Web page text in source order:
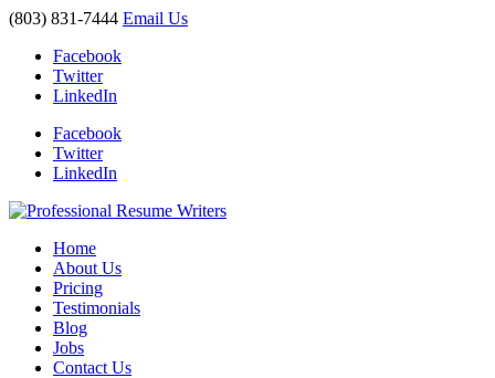
(803) 831-7444 Email Us
Facebook
Twitter
LinkedIn
Facebook
Twitter
LinkedIn
Home
About Us
Pricing
Testimonials
Blog
Jobs
Contact Us